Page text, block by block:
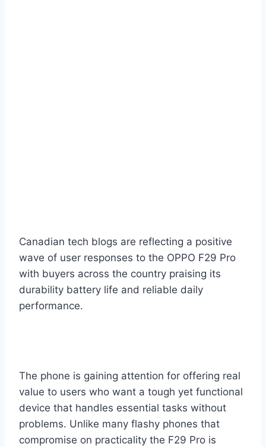
Canadian tech blogs are reflecting a positive
wave of user responses to the OPPO F29 Pro
with buyers across the country praising its
durability battery life and reliable daily
performance.
The phone is gaining attention for offering real
value to users who want a tough yet functional
device that handles essential tasks without
problems. Unlike many flashy phones that
compromise on practicality the F29 Pro is